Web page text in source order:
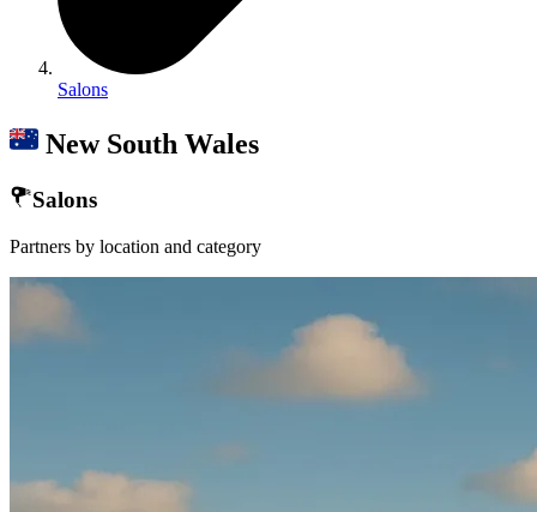
Salons
New South Wales
Salons
Partners by location and category